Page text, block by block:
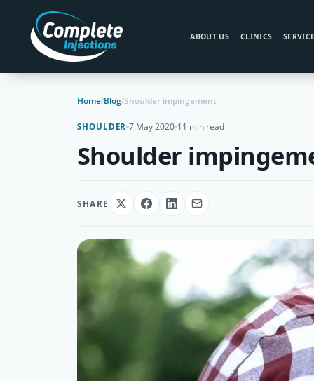
ABOUT US CLINICS
Home/Blog/Shoulder impingement
SHOULDER 7 May 2020 11 min read
Shoulder
SHARE